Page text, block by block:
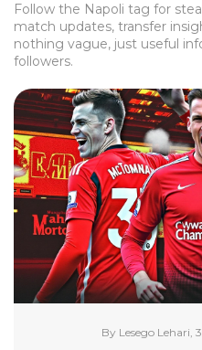
Follow the Napoli tag for
match updates, transfer
nothing vague, just useful
followers.
By Lesego Lehari,